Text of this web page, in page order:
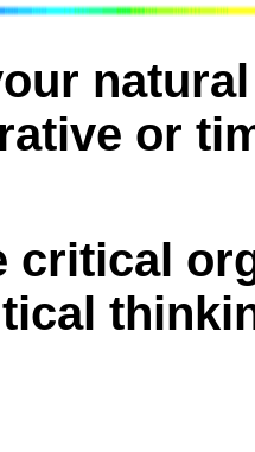
or
critical